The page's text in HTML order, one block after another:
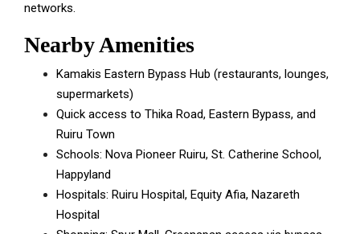
networks.
Nearby Amenities
Kamakis Eastern Bypass Hub (restaurants, lounges,
supermarkets)
Quick access to Thika Road, Eastern Bypass, and
Ruiru Town
Schools: Nova Pioneer Ruiru, St. Catherine School,
Happyland
Hospitals: Ruiru Hospital, Equity Afia, Nazareth
Hospital